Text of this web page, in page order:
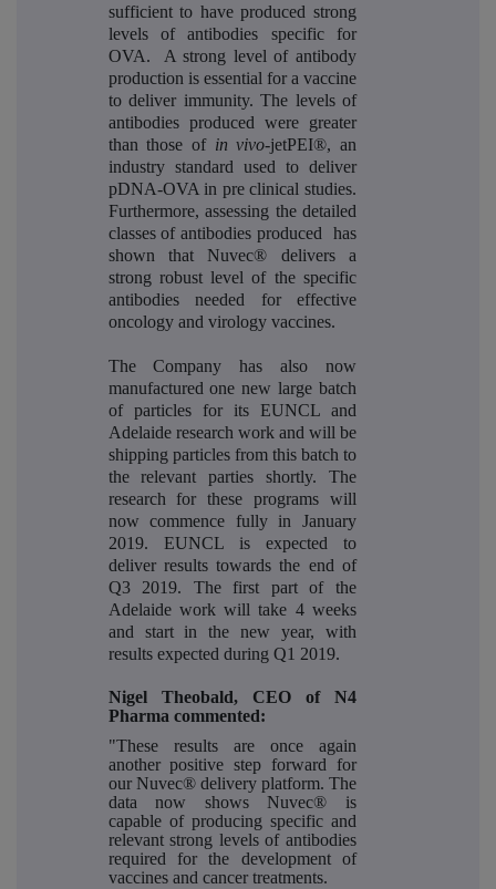
sufficient to have produced strong
levels of antibodies specific for
OVA. A strong level of antibody
production is essential for a vaccine
to deliver immunity. The levels of
antibodies produced were greater
than those of in vivo-jetPEI®, an
industry standard used to deliver
pDNA-OVA in pre clinical studies.
Furthermore, assessing the detailed
classes of antibodies produced has
shown that Nuvec® delivers a
strong robust level of the specific
antibodies needed for effective
oncology and virology vaccines.
The Company has also now
manufactured one new large batch
of particles for its EUNCL and
Adelaide research work and will be
shipping particles from this batch to
the relevant parties shortly. The
research for these programs will
now commence fully in January
2019. EUNCL is expected to
deliver results towards the end of
Q3 2019. The first part of the
Adelaide work will take 4 weeks
and start in the new year, with
results expected during Q1 2019.
Nigel Theobald, CEO of N4
Pharma commented:
"These results are once again
another positive step forward for
our Nuvec® delivery platform. The
data now shows Nuvec® is
capable of producing specific and
relevant strong levels of antibodies
required for the development of
vaccines and cancer treatments.